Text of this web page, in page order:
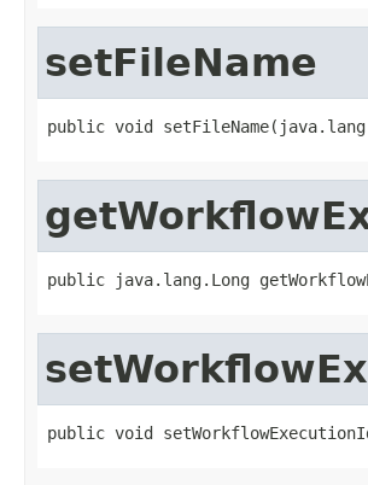
setFileName
public void
public java.lang.Long
public void